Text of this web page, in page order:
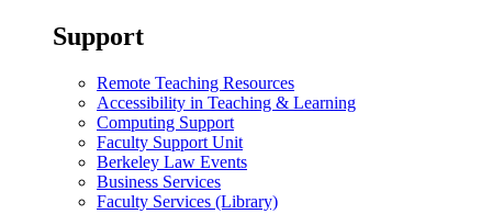
Support
Remote Teaching Resources
Accessibility in Teaching & Learning
Computing Support
Faculty Support Unit
Berkeley Law Events
Business Services
Faculty Services (Library)